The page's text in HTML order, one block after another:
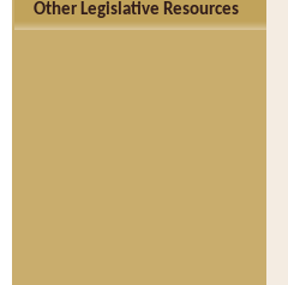
Other Legislative Resources